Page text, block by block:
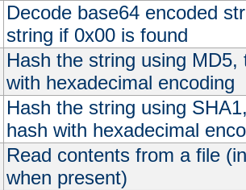
Decode base64 encoded
string if 0x00 is found
Hash the string using
with hexadecimal encoding
Hash the string using
hash with hexadecimal
Read contents from a file
when present)